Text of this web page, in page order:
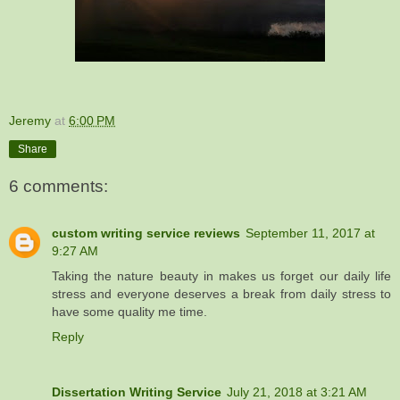
Jeremy at 6:00 PM
Share
6 comments:
custom writing service reviews September 11, 2017 at
9:27 AM
Taking the nature beauty in makes us forget our daily life
stress and everyone deserves a break from daily stress to
have some quality me time.
Reply
Dissertation Writing Service July 21, 2018 at 3:21 AM